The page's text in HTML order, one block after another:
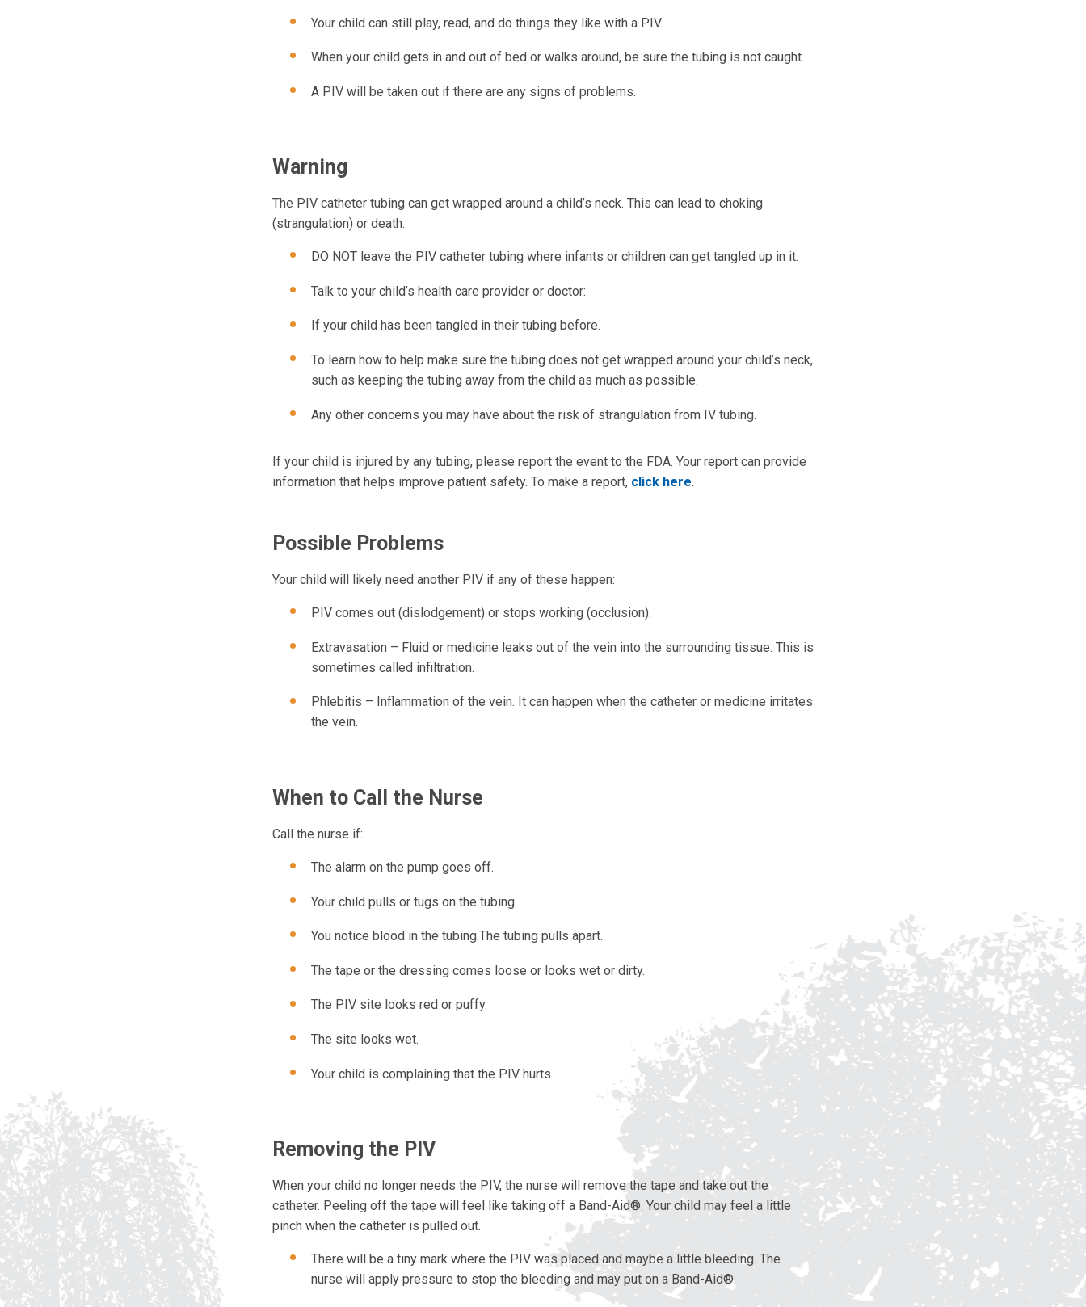
Your child can still play, read, and do things they like with a PIV.
When your child gets in and out of bed or walks around, be sure the tubing is not caught.
A PIV will be taken out if there are any signs of problems.
Warning
The PIV catheter tubing can get wrapped around a child’s neck. This can lead to choking
(strangulation) or death.
DO NOT leave the PIV catheter tubing where infants or children can get tangled up in it.
Talk to your child’s health care provider or doctor:
If your child has been tangled in their tubing before.
To learn how to help make sure the tubing does not get wrapped around your child’s neck,
such as keeping the tubing away from the child as much as possible.
Any other concerns you may have about the risk of strangulation from IV tubing.
If your child is injured by any tubing, please report the event to the FDA. Your report can provide
information that helps improve patient safety. To make a report, click here.
Possible Problems
Your child will likely need another PIV if any of these happen:
PIV comes out (dislodgement) or stops working (occlusion).
Extravasation – Fluid or medicine leaks out of the vein into the surrounding tissue. This is
sometimes called infiltration.
Phlebitis – Inflammation of the vein. It can happen when the catheter or medicine irritates
the vein.
When to Call the Nurse
Call the nurse if:
The alarm on the pump goes off.
Your child pulls or tugs on the tubing.
You notice blood in the tubing.The tubing pulls apart.
The tape or the dressing comes loose or looks wet or dirty.
The PIV site looks red or puffy.
The site looks wet.
Your child is complaining that the PIV hurts.
Removing the PIV
When your child no longer needs the PIV, the nurse will remove the tape and take out the
catheter. Peeling off the tape will feel like taking off a Band-Aid®. Your child may feel a little
pinch when the catheter is pulled out.
There will be a tiny mark where the PIV was placed and maybe a little bleeding. The
nurse will apply pressure to stop the bleeding and may put on a Band-Aid®.